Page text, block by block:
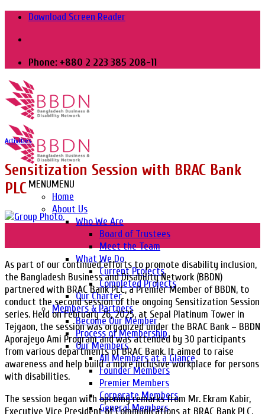
Skip
content
Download Screen Reader
Phone: +880 2 223 385 208-11
MENUMENU
Home
About Us
Who We Are
Board of Trustees
Meet the Team
What We Do
Current Projects
Completed Projects
Our Charter
Members & Partners
Become Our Member
Process of Membership
Our Members
All Members at a Glance
Founder Members
Premier Members
Corporate Members
General Members
Activities
Sensitization Session with BRAC Bank
PLC
As part of our continued efforts to promote disability inclusion,
the Bangladesh Business and Disability Network (BBDN)
partnered with BRAC Bank PLC, a Premier Member of BBDN, to
conduct the second session of the ongoing Sensitization Session
series. Held on February 26, 2025, at Sepal Platinum Tower in
Tejgaon, the session was organized under the BRAC Bank – BBDN
Aporajeyo Ami Program and was attended by 30 participants
from various departments of BRAC Bank. It aimed to raise
awareness and help build a more inclusive workplace for persons
with disabilities.
The session began with opening remarks from Mr. Ekram Kabir,